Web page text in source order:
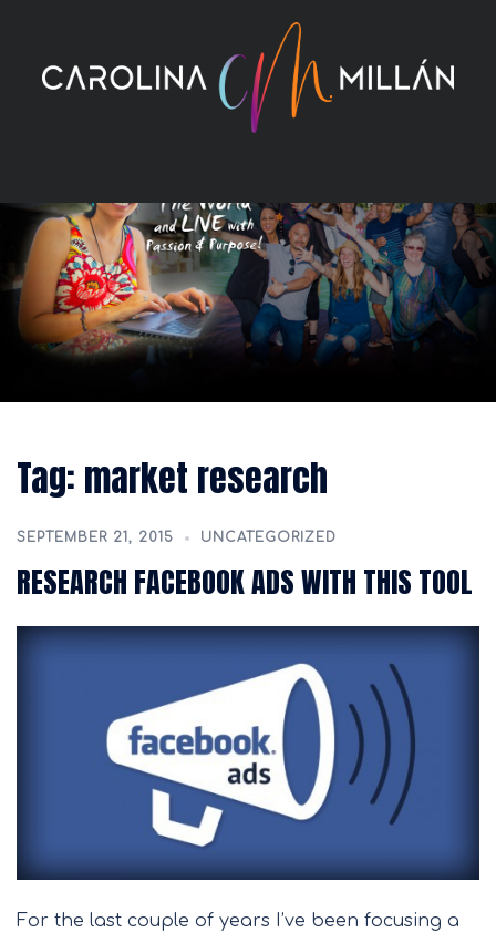
content
Tag: market research
SEPTEMBER 21, 2015 UNCATEGORIZED
RESEARCH FACEBOOK ADS WITH THIS TOOL
For the last couple of years I’ve been focusing a